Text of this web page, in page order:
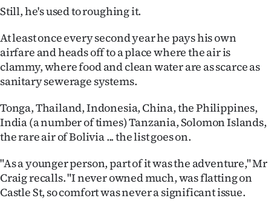
IN
|
CREATE
ACCOUNT
SUBSCRIBE
Account
Still, he's used to roughing it.
At least once every second year he pays his own
airfare and heads off to a place where the air is
clammy, where food and clean water are as scarce as
sanitary sewerage systems.
Tonga, Thailand, Indonesia, China, the Philippines,
India (a number of times) Tanzania, Solomon Islands,
the rare air of Bolivia ... the list goes on.
"As a younger person, part of it was the adventure," Mr
Craig recalls. "I never owned much, was flatting on
Castle St, so comfort was never a significant issue.